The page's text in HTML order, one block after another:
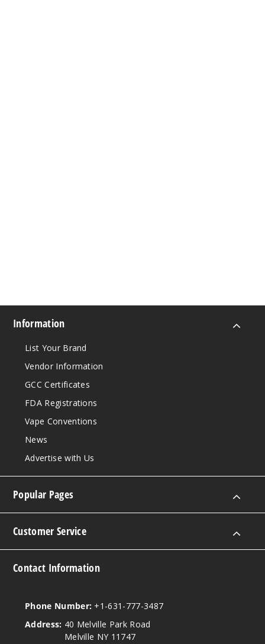
Information
List Your Brand
Vendor Information
GCC Certificates
FDA Registrations
Vape Conventions
News
Advertise with Us
Popular Pages
Customer Service
Contact Information
Phone Number: +1-631-777-3487
Address: 40 Melville Park Road
Melville NY 11747